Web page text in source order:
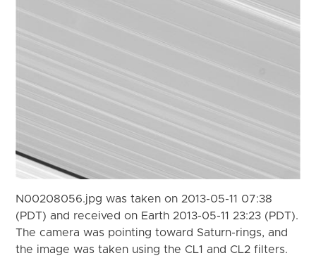
N00208056.jpg was taken on 2013-05-11 07:38
(PDT) and received on Earth 2013-05-11 23:23 (PDT).
The camera was pointing toward Saturn-rings, and
the image was taken using the CL1 and CL2 filters.